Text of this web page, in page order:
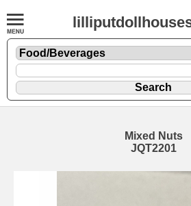
Mixed Nuts
JQT2201